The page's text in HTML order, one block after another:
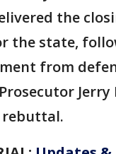
the
the state,
from
rebuttal.